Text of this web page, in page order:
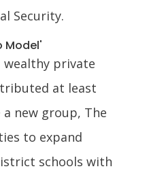
Security.
Model'
wealthy private
at least
new group, The
to expand
schools with